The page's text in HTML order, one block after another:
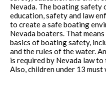
Nevada. The boating
education, safety and law
to create a safe boating
Nevada boaters. That
basics of boating safety,
and the rules of the water.
is required by Nevada law
Also, children under 13